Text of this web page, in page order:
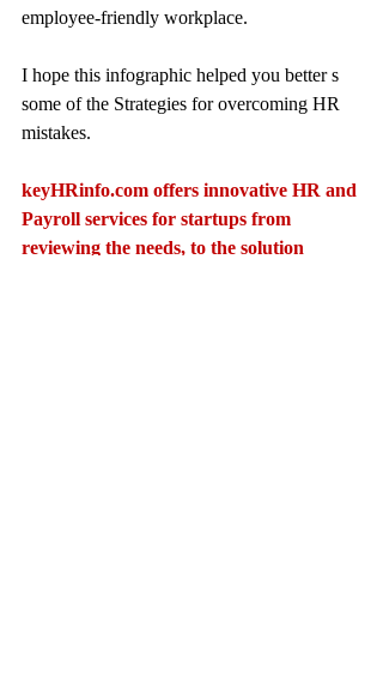
employee-friendly workplace.
I hope this infographic helped you better s
some of the Strategies for overcoming HR
mistakes.
keyHRinfo.com offers innovative HR and
Payroll services for startups from
reviewing the needs, to the solution